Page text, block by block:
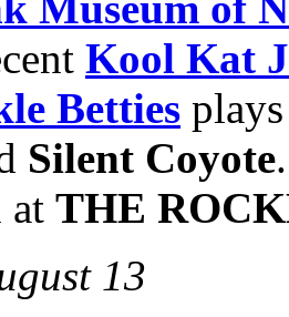
Kool Kat
Betties
Silent Coyote
at THE
13